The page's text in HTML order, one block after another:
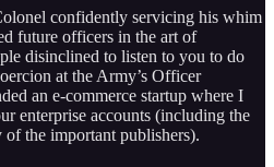
confidently servicing his whim
future officers in the art of
disinclined to listen to you to do
at the Army’s Officer
an e-commerce startup where I
enterprise accounts (including the
the important publishers).